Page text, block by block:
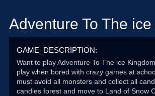
Adventure To The
GAME_DESCRIPTION:
Want to play Adventure To The ice
play when bored with crazy games at
must avoid all monsters and collect all
candies forest and move to Land of Snow